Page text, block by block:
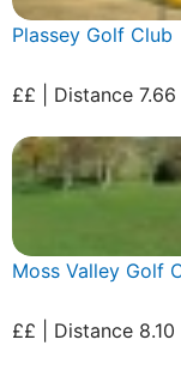
Plassey Golf Club
££ | Distance 7.66
Moss Valley Golf
££ | Distance 8.10